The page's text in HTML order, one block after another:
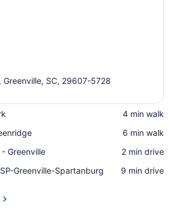
Greenville, SC, 29607-5728
‪4 min walk‬
‪6 min walk‬
Greenville
‪2 min drive‬
Greenville-Spartanburg
‪9 min drive‬